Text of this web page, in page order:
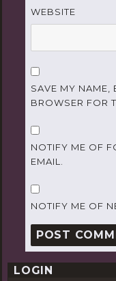
WEBSITE
SAVE MY NAME,
BROWSER FOR
NOTIFY ME OF
EMAIL.
NOTIFY ME OF
LOGIN